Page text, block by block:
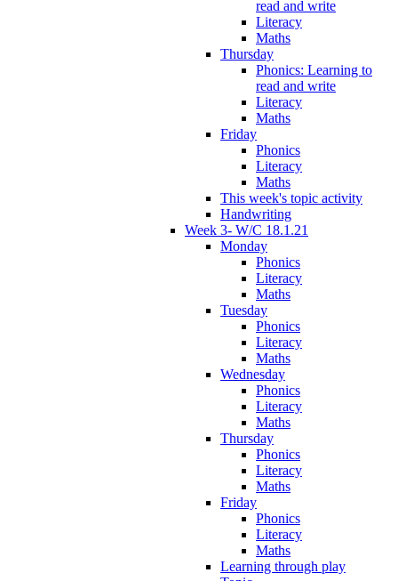
read and write
Literacy
Maths
Thursday
Phonics: Learning to
read and write
Literacy
Maths
Friday
Phonics
Literacy
Maths
This week's topic activity
Handwriting
Week 3- W/C 18.1.21
Monday
Phonics
Literacy
Maths
Tuesday
Phonics
Literacy
Maths
Wednesday
Phonics
Literacy
Maths
Thursday
Phonics
Literacy
Maths
Friday
Phonics
Literacy
Maths
Learning through play